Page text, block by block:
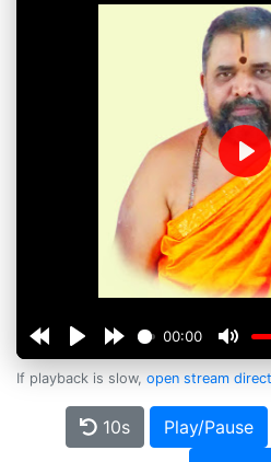
00:00
If playback is slow, open stream
10s Play/Pause